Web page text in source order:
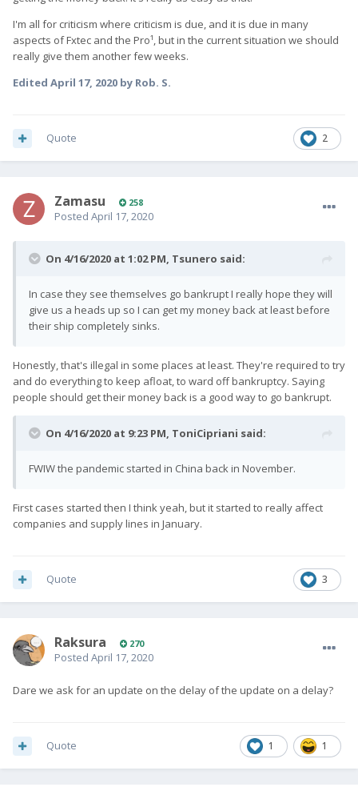
I'm all for criticism where criticism is due, and it is due in many
aspects of Fxtec and the Pro¹, but in the current situation we should
really give them another few weeks.
Edited April 17, 2020 by Rob. S.
2
Quote
Zamasu 258
Posted April 17, 2020
On 4/16/2020 at 1:02 PM, Tsunero said:
In case they see themselves go bankrupt I really hope they will
give us a heads up so I can get my money back at least before
their ship completely sinks.
Honestly, that's illegal in some places at least. They're required to try
and do everything to keep afloat, to ward off bankruptcy. Saying
people should get their money back is a good way to go bankrupt.
On 4/16/2020 at 9:23 PM, ToniCipriani said:
FWIW the pandemic started in China back in November.
First cases started then I think yeah, but it started to really affect
companies and supply lines in January.
3
Quote
Raksura 270
Posted April 17, 2020
Dare we ask for an update on the delay of the update on a delay?
1 1
Quote